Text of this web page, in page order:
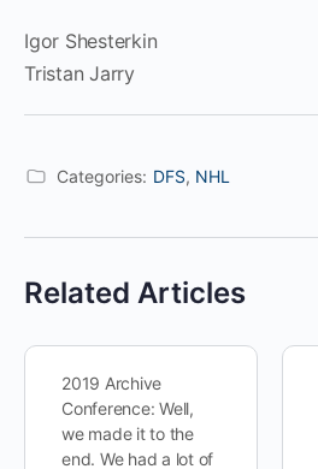
Igor Shesterkin
Tristan Jarry
Categories: DFS, NHL
Related Articles
2019 Archive
Conference: Well,
we made it to the
end. We had a lot of